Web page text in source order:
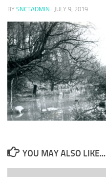
BY SNCTADMIN · JULY 9, 2019
YOU MAY ALSO LIKE...